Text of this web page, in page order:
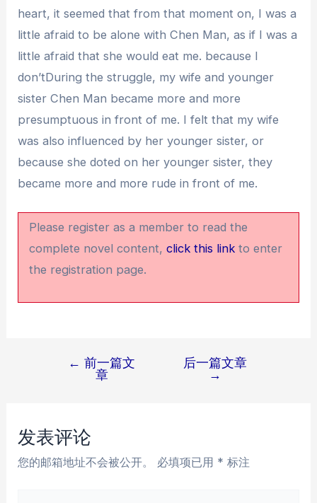
heart, it seemed that from that moment on, I was a
little afraid to be alone with Chen Man, as if I was a
little afraid that she would eat me. because I
don’tDuring the struggle, my wife and younger
sister Chen Man became more and more
presumptuous in front of me. I felt that my wife
was also influenced by her younger sister, or
because she doted on her younger sister, they
became more and more rude in front of me.
Please register as a member to read the
complete novel content,click this link to enter
the registration page.
航
← 前一篇文
章
后一篇文章
→
发表评论
您的邮箱地址不会被公开。 必填项已用 * 标注